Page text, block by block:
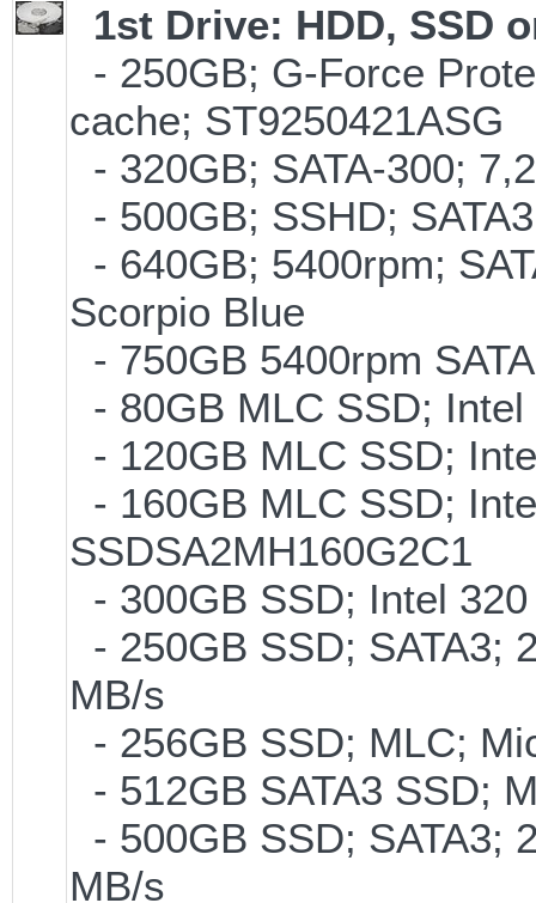
1st Drive: HDD, SSD
- 250GB; G-Force
cache; ST9250421ASG
- 320GB; SATA-300;
- 500GB; SSHD;
- 640GB; 5400rpm;
Scorpio Blue
- 750GB 5400rpm
- 80GB MLC SSD;
- 120GB MLC SSD;
- 160GB MLC SSD;
SSDSA2MH160G2C1
- 300GB SSD; Intel
- 250GB SSD; SATA3;
MB/s
- 256GB SSD; MLC;
- 512GB SATA3 SSD;
- 500GB SSD; SATA3;
MB/s